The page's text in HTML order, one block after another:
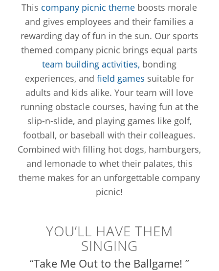
This company picnic theme boosts morale
and gives employees and their families a
rewarding day of fun in the sun. Our sports
themed company picnic brings equal parts
team building activities, bonding
experiences, and field games suitable for
adults and kids alike. Your team will love
running obstacle courses, having fun at the
slip-n-slide, and playing games like golf,
football, or baseball with their colleagues.
Combined with filling hot dogs, hamburgers,
and lemonade to whet their palates, this
theme makes for an unforgettable company
picnic!
YOU’LL HAVE THEM
SINGING
“Take Me Out to the Ballgame! ”